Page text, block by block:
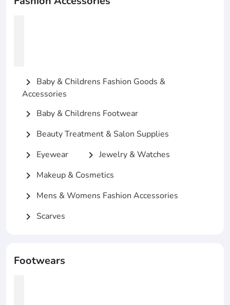
chevron_right Baby & Childrens Fashion Goods &
Accessories
chevron_right Baby & Childrens Footwear
chevron_right Beauty Treatment & Salon Supplies
chevron_right Eyewear chevron_right Jewelry & Watches
chevron_right Makeup & Cosmetics
chevron_right Mens & Womens Fashion Accessories
chevron_right Scarves
Footwears